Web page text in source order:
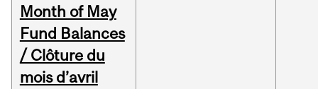
Month of May
Fund Balances
/ Clôture du
mois d’avril